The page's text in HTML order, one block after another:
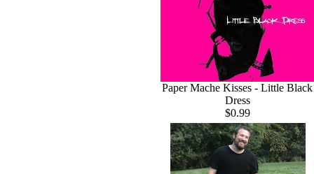
Paper Mache Kisses - Little Black
Dress
$0.99